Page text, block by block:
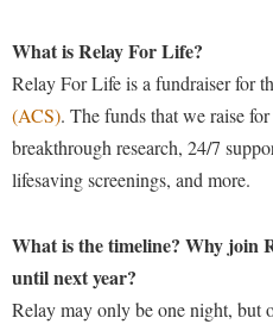
Email
EPTA
Experiential Education
Final Exam Schedule
First Year Experience
Shepherd Magazine
Shepherd University Foundation
Education
West Virginia Professor of the
Faculty Affairs
Faculty Handbook
Faculty Research Forum
Faculty Senate
Human Resources
Storyteller in Residence
The Robert C. Byrd Center for
Education
Wellness Center
What is Relay For Life?
Relay For Life is a fundraiser for
(ACS). The funds that we raise
breakthrough research, 24/7
lifesaving screenings, and more.
What is the timeline? Why join
until next year?
Relay may only be one night, but